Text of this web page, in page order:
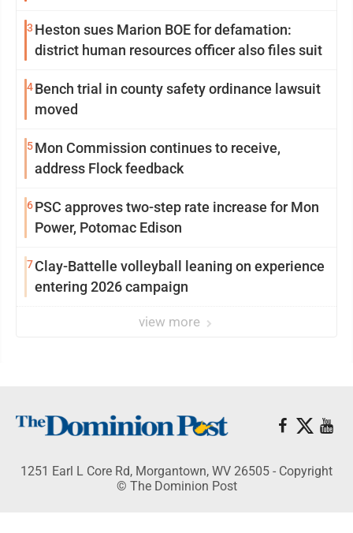
3 Heston sues Marion BOE for defamation:
district human resources officer also files suit
4Bench trial in county safety ordinance lawsuit
moved
5Mon Commission continues to receive,
address Flock feedback
6PSC approves two-step rate increase for Mon
Power, Potomac Edison
7Clay-Battelle volleyball leaning on experience
entering 2026 campaign
view more
1251 Earl L Core Rd, Morgantown, WV 26505 - Copyright
© The Dominion Post